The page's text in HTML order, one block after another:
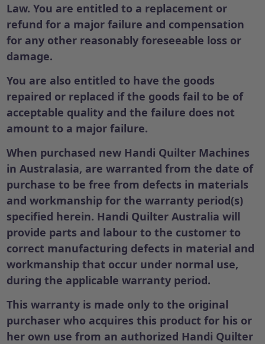
Law. You are entitled to a replacement or
refund for a major failure and compensation
for any other reasonably foreseeable loss or
damage.
You are also entitled to have the goods
repaired or replaced if the goods fail to be of
acceptable quality and the failure does not
amount to a major failure.
When purchased new Handi Quilter Machines
in Australasia, are warranted from the date of
purchase to be free from defects in materials
and workmanship for the warranty period(s)
specified herein. Handi Quilter Australia will
provide parts and labour to the customer to
correct manufacturing defects in material and
workmanship that occur under normal use,
during the applicable warranty period.
This warranty is made only to the original
purchaser who acquires this product for his or
her own use from an authorized Handi Quilter